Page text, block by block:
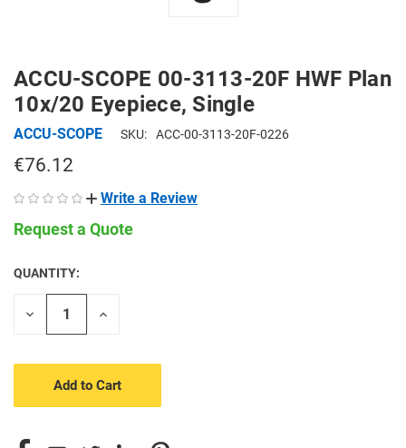
ACCU-SCOPE 00-3113-20F HWF Plan
10x/20 Eyepiece, Single
ACCU-SCOPE SKU: ACC-00-3113-20F-0226
€76.12
Write a Review
Request a Quote
CURRENT
STOCK:
QUANTITY:
Decrease
Increase